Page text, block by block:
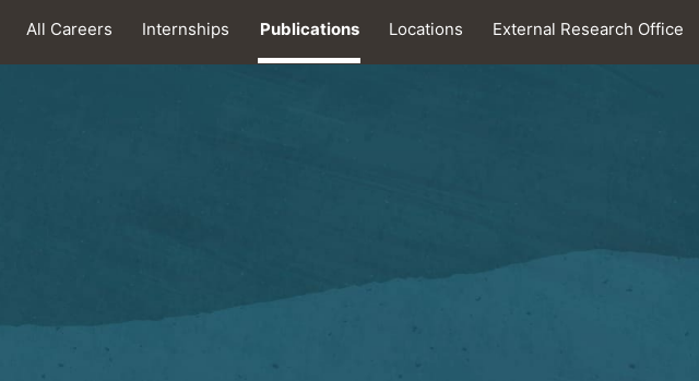
All Careers Internships Publications Locations External Research Office